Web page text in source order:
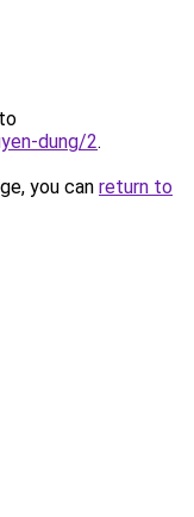
dung/2.
you can return to